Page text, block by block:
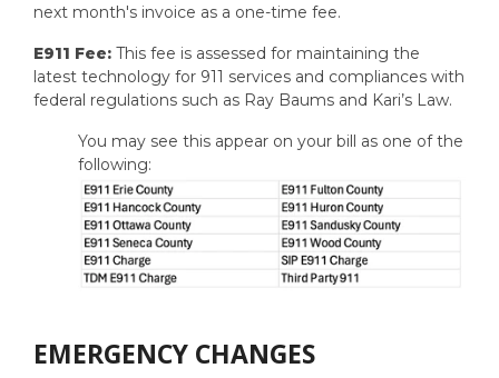
next month's invoice as a one-time fee.
E911 Fee: This fee is assessed for maintaining the
latest technology for 911 services and compliances with
federal regulations such as Ray Baums and Kari’s Law.
You may see this appear on your bill as one of the
following:
EMERGENCY CHANGES